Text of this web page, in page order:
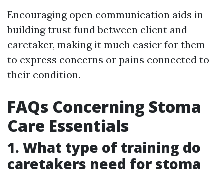
Encouraging open communication aids in
building trust fund between client and
caretaker, making it much easier for them
to express concerns or pains connected to
their condition.
FAQs Concerning Stoma
Care Essentials
1. What type of training do
caretakers need for stoma